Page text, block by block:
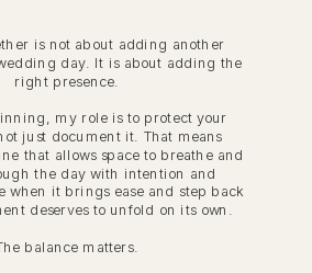
is not about adding another
day. It is about adding the
right presence.
my role is to protect your
just document it. That means
that allows space to breathe and
the day with intention and
when it brings ease and step back
deserves to unfold on its own.
balance matters.